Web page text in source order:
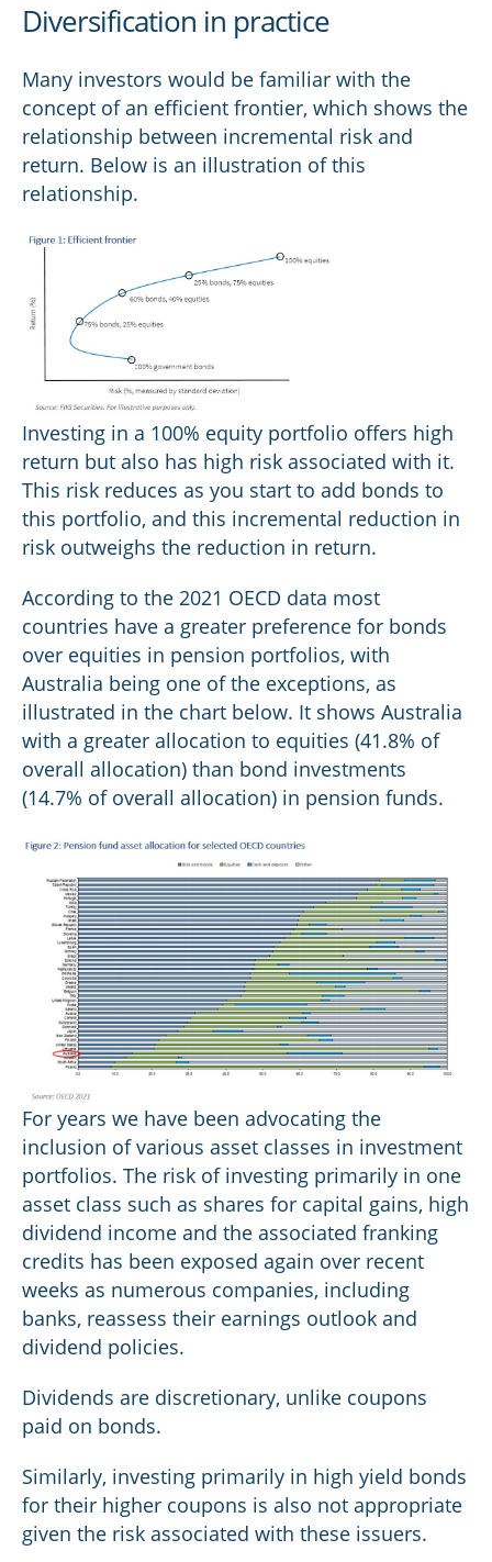
Diversification in practice
Many investors would be familiar with the
concept of an efficient frontier, which shows the
relationship between incremental risk and
return. Below is an illustration of this
relationship.
Investing in a 100% equity portfolio offers high
return but also has high risk associated with it.
This risk reduces as you start to add bonds to
this portfolio, and this incremental reduction in
risk outweighs the reduction in return.
According to the 2021 OECD data most
countries have a greater preference for bonds
over equities in pension portfolios, with
Australia being one of the exceptions, as
illustrated in the chart below. It shows Australia
with a greater allocation to equities (41.8% of
overall allocation) than bond investments
(14.7% of overall allocation) in pension funds.
For years we have been advocating the
inclusion of various asset classes in investment
portfolios. The risk of investing primarily in one
asset class such as shares for capital gains, high
dividend income and the associated franking
credits has been exposed again over recent
weeks as numerous companies, including
banks, reassess their earnings outlook and
dividend policies.
Dividends are discretionary, unlike coupons
paid on bonds.
Similarly, investing primarily in high yield bonds
for their higher coupons is also not appropriate
given the risk associated with these issuers.